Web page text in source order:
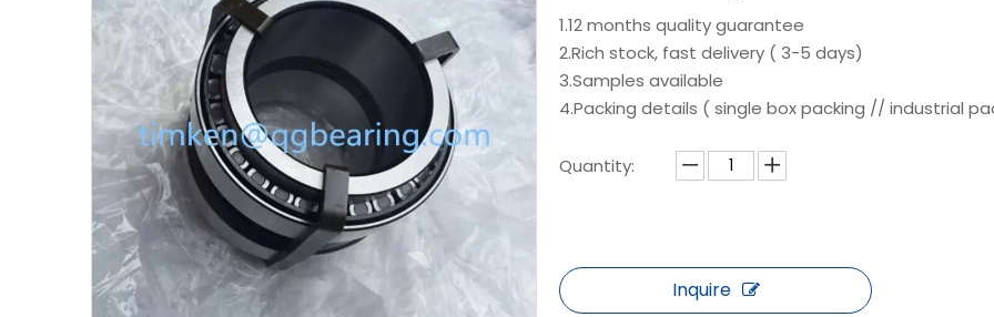
1.12 months quality guarantee
2.Rich stock, fast delivery ( 3-5 days)
3.Samples available
4.Packing details ( single box packing // industrial
Quantity:
Inquire